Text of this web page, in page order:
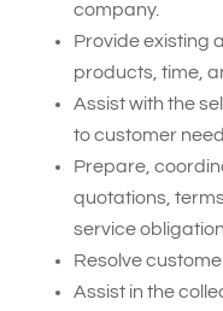
company.
Provide existing
products, time,
Assist with the
to customer
Prepare,
quotations,
service
Resolve
Assist in the